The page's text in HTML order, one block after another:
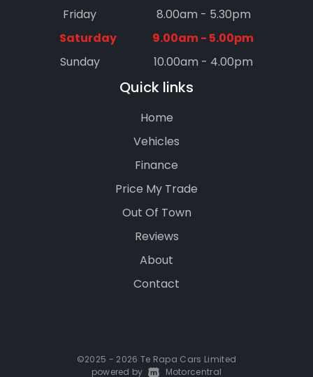
Friday
8.00am - 5.30pm
Saturday
9.00am - 5.00pm
Sunday
10.00am - 4.00pm
Quick links
Home
Vehicles
Finance
Price My Trade
Out Of Town
Reviews
About
Contact
©2025 - 2026 Te Rapa Cars Limited
|
powered by Motorcentral